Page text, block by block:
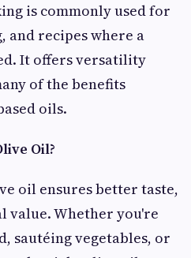
is commonly used for
recipes where a
It offers versatility
of the benefits
oils.
Oil?
oil ensures better taste,
Whether you're
sautéing vegetables, or